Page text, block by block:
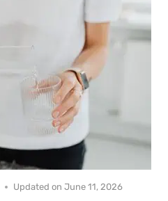
Updated on June 11, 2026